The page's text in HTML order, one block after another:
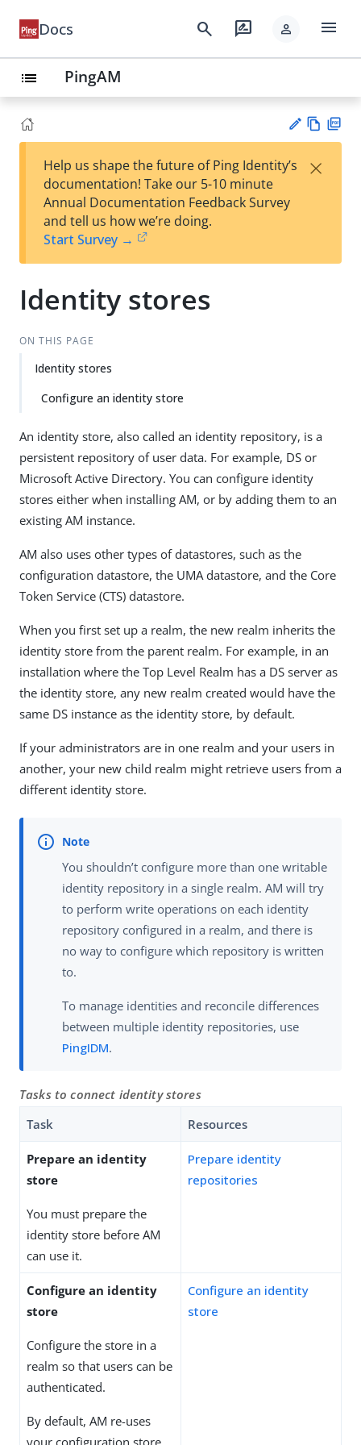
Docs search rate_review person menu
list PingAM
est
t
w
Help us shape the future of Ping Identity’s
documentation! Take our 5-10 minute
Annual Documentation Feedback Survey
and tell us how we’re doing.
Start Survey →
×
Identity stores
ON THIS PAGE
Identity stores
Configure an identity store
An identity store, also called an identity repository, is a
persistent repository of user data. For example, DS or
Microsoft Active Directory. You can configure identity
stores either when installing AM, or by adding them to an
existing AM instance.
AM also uses other types of datastores, such as the
configuration datastore, the UMA datastore, and the Core
Token Service (CTS) datastore.
When you first set up a realm, the new realm inherits the
identity store from the parent realm. For example, in an
installation where the Top Level Realm has a DS server as
the identity store, any new realm created would have the
same DS instance as the identity store, by default.
If your administrators are in one realm and your users in
another, your new child realm might retrieve users from a
different identity store.
You shouldn’t configure more than one writable
identity repository in a single realm. AM will try
to perform write operations on each identity
repository configured in a realm, and there is
no way to configure which repository is written
to.
To manage identities and reconcile differences
between multiple identity repositories, use
PingIDM.
Tasks to connect identity stores
Task
Resources
Prepare an identity
store
You must prepare the
identity store before AM
can use it.
Prepare identity
repositories
Configure an identity
store
Configure the store in a
realm so that users can be
authenticated.
By default, AM re-uses
your configuration store
Configure an identity
store